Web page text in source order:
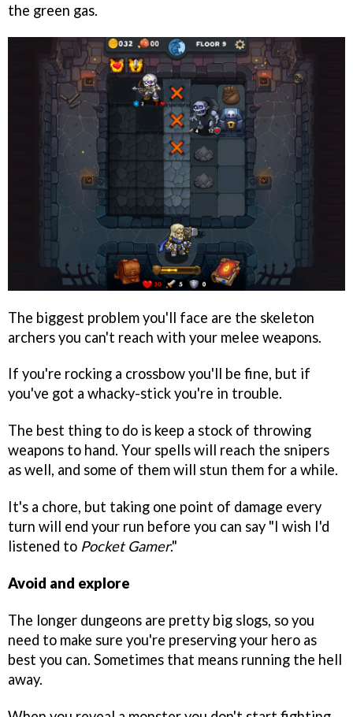
the green gas.
The biggest problem you'll face are the skeleton
archers you can't reach with your melee weapons.
If you're rocking a crossbow you'll be fine, but if
you've got a whacky-stick you're in trouble.
The best thing to do is keep a stock of throwing
weapons to hand. Your spells will reach the snipers
as well, and some of them will stun them for a while.
It's a chore, but taking one point of damage every
turn will end your run before you can say "I wish I'd
listened to Pocket Gamer."
Avoid and explore
The longer dungeons are pretty big slogs, so you
need to make sure you're preserving your hero as
best you can. Sometimes that means running the hell
away.